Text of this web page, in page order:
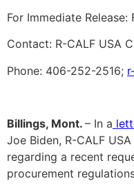
For Immediate Release:
Contact: R-CALF USA
Phone: 406-252-2516;
Billings, Mont. – In a
Joe Biden, R-CALF
regarding a recent
procurement